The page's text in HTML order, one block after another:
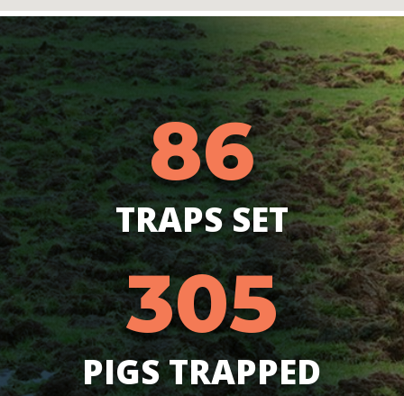
86
TRAPS SET
305
PIGS TRAPPED